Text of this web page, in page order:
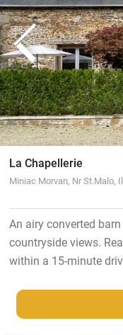
La Chapellerie
Miniac Morvan, Nr St.Malo,
An airy converted
countryside views.
within a 15-minute